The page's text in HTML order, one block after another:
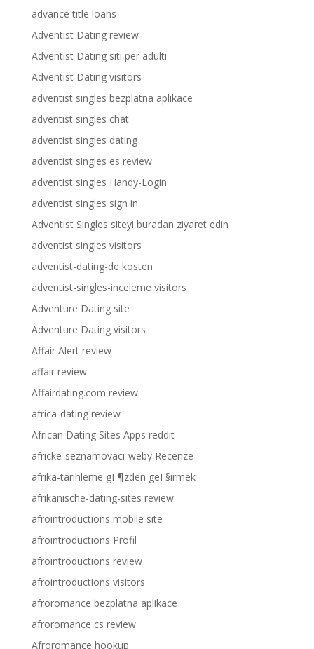
advance title loans
Adventist Dating review
Adventist Dating siti per adulti
Adventist Dating visitors
adventist singles bezplatna aplikace
adventist singles chat
adventist singles dating
adventist singles es review
adventist singles Handy-Login
adventist singles sign in
Adventist Singles siteyi buradan ziyaret edin
adventist singles visitors
adventist-dating-de kosten
adventist-singles-inceleme visitors
Adventure Dating site
Adventure Dating visitors
Affair Alert review
affair review
Affairdating.com review
africa-dating review
African Dating Sites Apps reddit
africke-seznamovaci-weby Recenze
afrika-tarihleme gГ¶zden geГ§irmek
afrikanische-dating-sites review
afrointroductions mobile site
afrointroductions Profil
afrointroductions review
afrointroductions visitors
afroromance bezplatna aplikace
afroromance cs review
Afroromance hookup